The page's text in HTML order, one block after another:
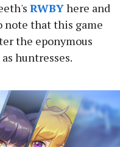
RWBYhere and
note that this game
the eponymous
huntresses.